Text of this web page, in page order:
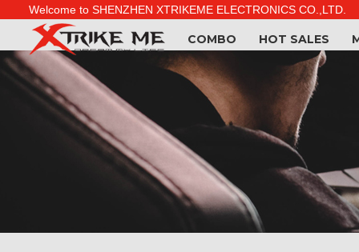
Welcome to SHENZHEN XTRIKEME ELECTRONICS CO.,LTD.
COMBO HOT SALES